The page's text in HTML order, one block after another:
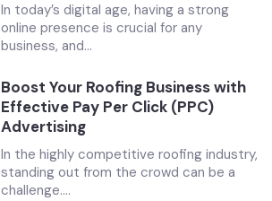
In today’s digital age, having a strong
online presence is crucial for any
business, and...
Boost Your Roofing Business with
Effective Pay Per Click (PPC)
Advertising
In the highly competitive roofing industry,
standing out from the crowd can be a
challenge....